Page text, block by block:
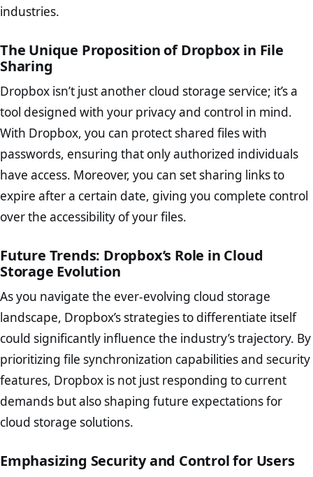
industries.
The Unique Proposition of Dropbox in File
Sharing
Dropbox isn’t just another cloud storage service; it’s a
tool designed with your privacy and control in mind.
With Dropbox, you can protect shared files with
passwords, ensuring that only authorized individuals
have access. Moreover, you can set sharing links to
expire after a certain date, giving you complete control
over the accessibility of your files.
Future Trends: Dropbox’s Role in Cloud
Storage Evolution
As you navigate the ever-evolving cloud storage
landscape, Dropbox’s strategies to differentiate itself
could significantly influence the industry’s trajectory. By
prioritizing file synchronization capabilities and security
features, Dropbox is not just responding to current
demands but also shaping future expectations for
cloud storage solutions.
Emphasizing Security and Control for Users